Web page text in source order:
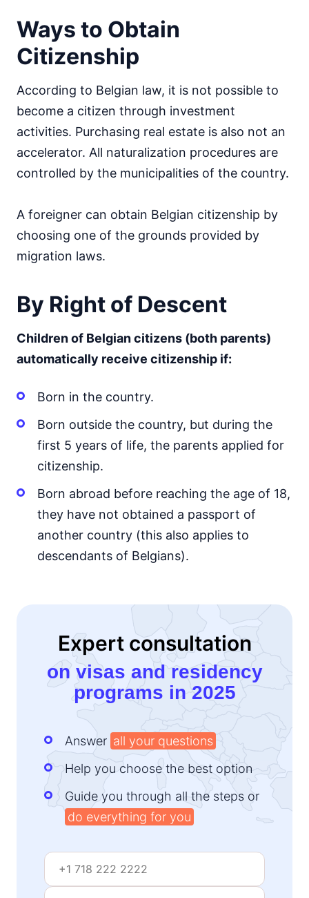
Ways to Obtain
Citizenship
According to Belgian law, it is not possible to
become a citizen through investment
activities. Purchasing real estate is also not an
accelerator. All naturalization procedures are
controlled by the municipalities of the country.
A foreigner can obtain Belgian citizenship by
choosing one of the grounds provided by
migration laws.
By Right of Descent
Children of Belgian citizens (both parents)
automatically receive citizenship if:
Born in the country.
Born outside the country, but during the
first 5 years of life, the parents applied for
citizenship.
Born abroad before reaching the age of 18,
they have not obtained a passport of
another country (this also applies to
descendants of Belgians).
Expert consultation
on visas and residency
programs in 2025
Answer all your questions
Help you choose the best option
Guide you through all the steps or
do everything for you